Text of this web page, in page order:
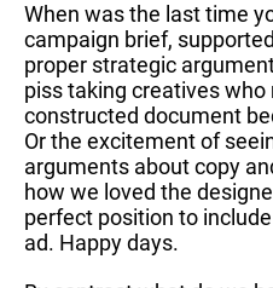
When was the last time
campaign brief,
proper strategic
piss taking creatives
constructed document
Or the excitement of
arguments about copy
how we loved the
perfect position to
ad. Happy days.